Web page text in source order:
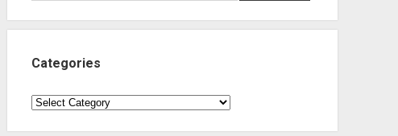
Categories
Categories